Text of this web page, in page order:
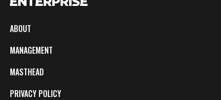
ABOUT
MANAGEMENT
MASTHEAD
PRIVACY POLICY